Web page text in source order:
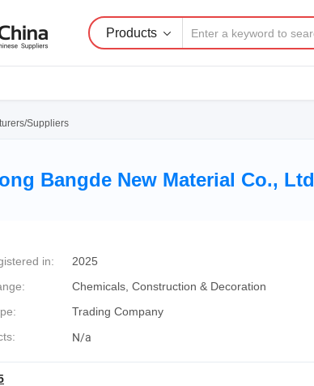
Products
Suppliers
Bangde New Material Co., Ltd
in:
2025
Chemicals, Construction & Decoration
Trading Company
N/a